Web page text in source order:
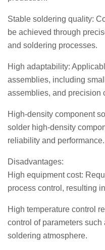
Stable soldering quality:
be achieved through
and soldering processes.
High adaptability:
assemblies, including
assemblies, and precision
High-density component
solder high-density
reliability and performance.
Disadvantages:
High equipment cost:
process control, resulting
High temperature control
control of parameters
soldering atmosphere.